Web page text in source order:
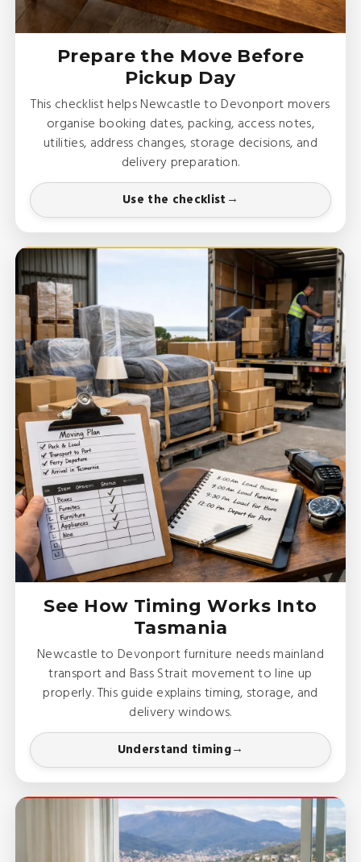
Prepare the Move Before
Pickup Day
This checklist helps Newcastle to Devonport movers
organise booking dates, packing, access notes,
utilities, address changes, storage decisions, and
delivery preparation.
Use the checklist
See How Timing Works Into
Tasmania
Newcastle to Devonport furniture needs mainland
transport and Bass Strait movement to line up
properly. This guide explains timing, storage, and
delivery windows.
Understand timing